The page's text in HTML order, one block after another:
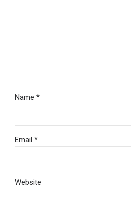
Name *
Email *
Website